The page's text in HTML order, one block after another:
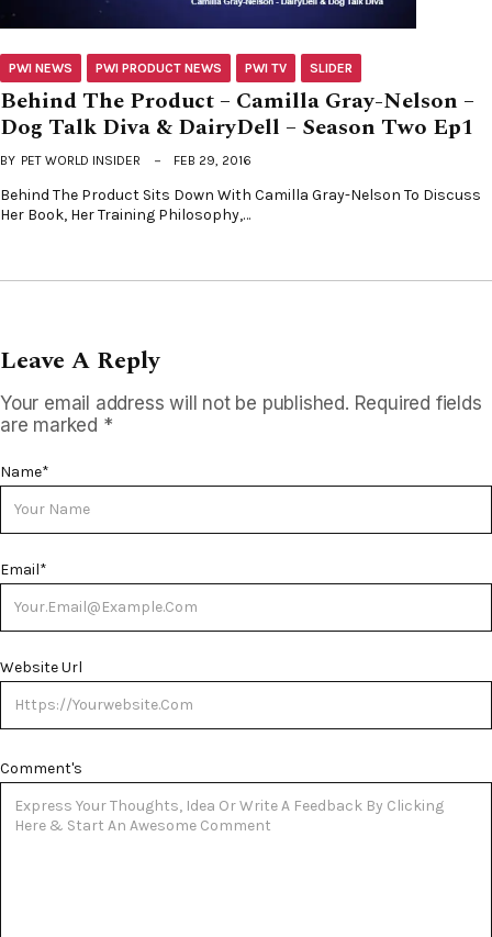
PWI NEWS PWI PRODUCT NEWS PWI TV SLIDER
Behind The Product – Camilla Gray-Nelson –
Dog Talk Diva & DairyDell – Season Two Ep1
BY PET WORLD INSIDER FEB 29, 2016
Behind The Product Sits Down With Camilla Gray-Nelson To Discuss
Her Book, Her Training Philosophy,…
Leave A Reply
Your email address will not be published. Required fields
are marked *
Name*
Email*
Website Url
Comment's